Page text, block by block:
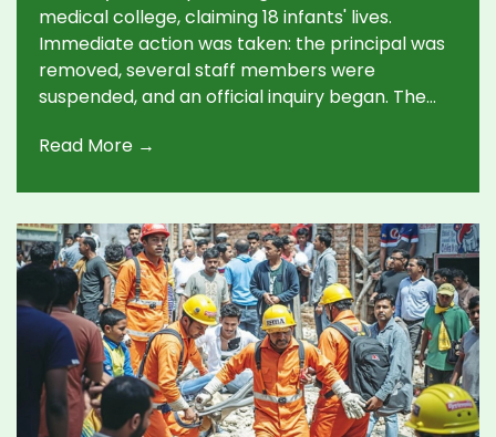
medical college, claiming 18 infants' lives.
Immediate action was taken: the principal was
removed, several staff members were
suspended, and an official inquiry began. The
hospital safety in Uttar Pradesh.
Read More →